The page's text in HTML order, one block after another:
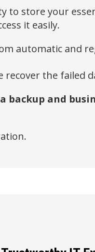
to store your
it easily.
automatic and
recover the failed
backup and